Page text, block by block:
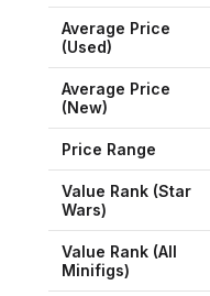
Average Price
(Used)
Average Price
(New)
Price Range
Value Rank (Star
Wars)
Value Rank (All
Minifigs)